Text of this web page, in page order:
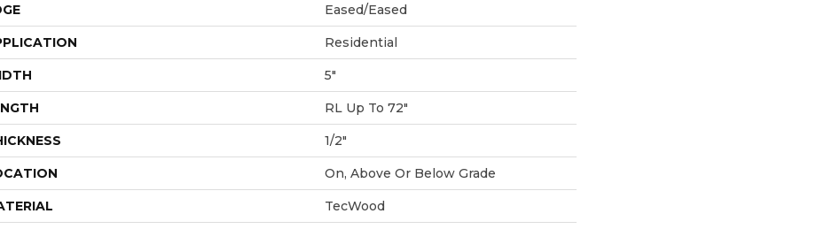
Eased/Eased
Residential
5"
RL Up To 72"
1/2"
On, Above Or Below Grade
TecWood